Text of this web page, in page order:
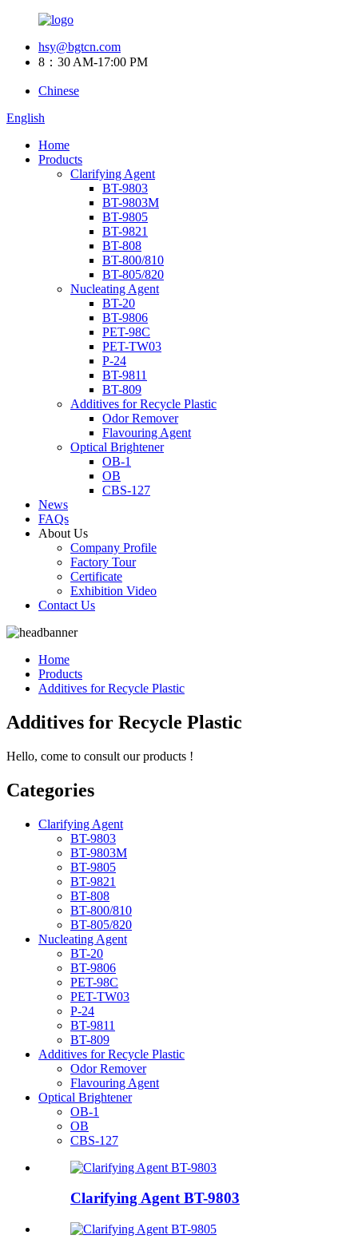
hsy@bgtcn.com
8：30 AM-17:00 PM
Chinese
English
Home
Products
Clarifying Agent
BT-9803
BT-9803M
BT-9805
BT-9821
BT-808
BT-800/810
BT-805/820
Nucleating Agent
BT-20
BT-9806
PET-98C
PET-TW03
P-24
BT-9811
BT-809
Additives for Recycle Plastic
Odor Remover
Flavouring Agent
Optical Brightener
OB-1
OB
CBS-127
News
FAQs
About Us
Company Profile
Factory Tour
Certificate
Exhibition Video
Contact Us
Home
Products
Additives for Recycle Plastic
Additives for Recycle Plastic
Hello, come to consult our products !
Categories
Clarifying Agent
BT-9803
BT-9803M
BT-9805
BT-9821
BT-808
BT-800/810
BT-805/820
Nucleating Agent
BT-20
BT-9806
PET-98C
PET-TW03
P-24
BT-9811
BT-809
Additives for Recycle Plastic
Odor Remover
Flavouring Agent
Optical Brightener
OB-1
OB
CBS-127
Clarifying Agent BT-9803